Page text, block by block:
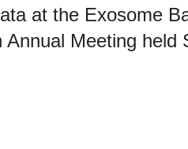
at the Exosome
Meeting held